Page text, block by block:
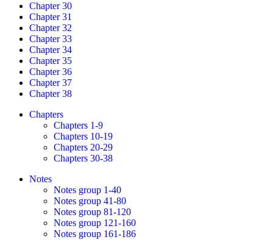
Chapter 30
Chapter 31
Chapter 32
Chapter 33
Chapter 34
Chapter 35
Chapter 36
Chapter 37
Chapter 38
Chapters
Chapters 1-9
Chapters 10-19
Chapters 20-29
Chapters 30-38
Notes
Notes group 1-40
Notes group 41-80
Notes group 81-120
Notes group 121-160
Notes group 161-186